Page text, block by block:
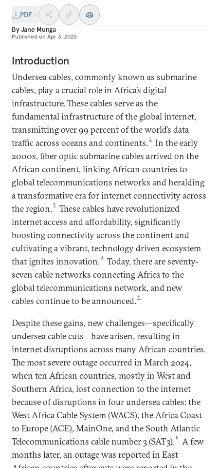
PDF
ByJane Munga
Published on Apr 3, 2025
Introduction
Undersea cables, commonly known as submarine
cables, play a crucial role in Africa’s digital
infrastructure. These cables serve as the
fundamental infrastructure of the global internet,
transmitting over 99 percent of the world’s data
traffic across oceans and continents.1
In the early
2000s, fiber optic submarine cables arrived on the
African continent, linking African countries to
global telecommunications networks and heralding
a transformative era for internet connectivity across
the region. 2
These cables have revolutionized
internet access and affordability, significantly
boosting connectivity across the continent and
cultivating a vibrant, technology driven ecosystem
that ignites innovation.3
Today, there are seventy-
seven cable networks connecting Africa to the
global telecommunications network, and new
cables continue to be announced.4
Despite these gains, new challenges—specifically
undersea cable cuts—have arisen, resulting in
internet disruptions across many African countries.
The most severe outage occurred in March 2024,
when ten African countries, mostly in West and
Southern Africa, lost connection to the internet
because of disruptions in four undersea cables: the
West Africa Cable System (WACS), the Africa Coast
to Europe (ACE), MainOne, and the South Atlantic
Telecommunications cable number 3 (SAT3). 5
A few
months later, an outage was reported in East